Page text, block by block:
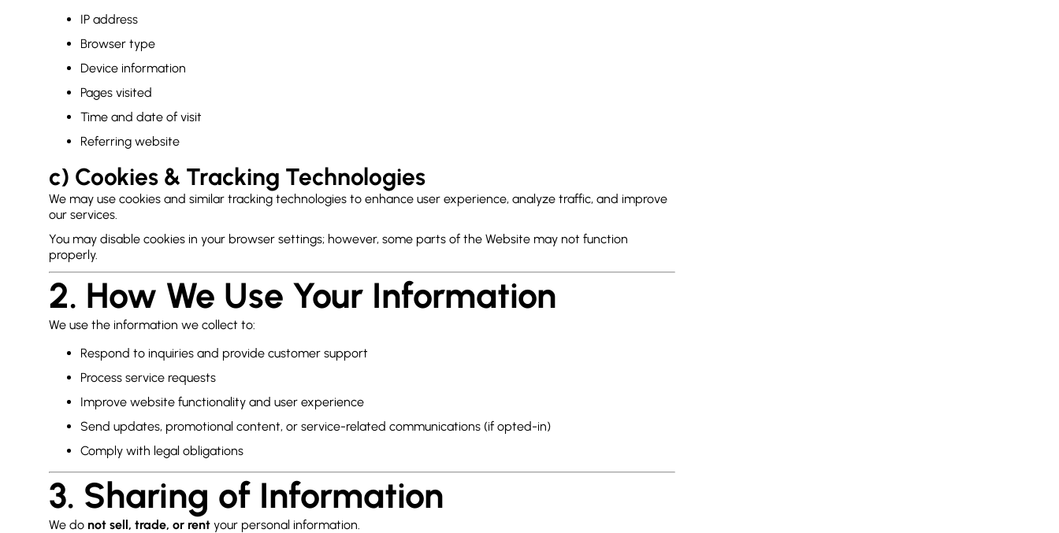
IP address
Browser type
Device information
Pages visited
Time and date of visit
Referring website
c) Cookies & Tracking Technologies
We may use cookies and similar tracking technologies to enhance user experience, analyze traffic, and improve
our services.
You may disable cookies in your browser settings; however, some parts of the Website may not function
properly.
2. How We Use Your Information
We use the information we collect to:
Respond to inquiries and provide customer support
Process service requests
Improve website functionality and user experience
Send updates, promotional content, or service-related communications (if opted-in)
Comply with legal obligations
3. Sharing of Information
We do not sell, trade, or rent your personal information.